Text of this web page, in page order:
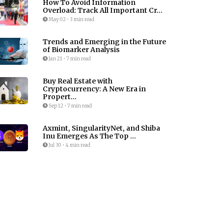
How To Avoid Information
Overload: Track All Important Cr...
May 02• 3 min read
Trends and Emerging in the Future
of Biomarker Analysis
Jan 21 • 7 min read
Buy Real Estate with
Cryptocurrency: A New Era in
Propert...
Sep 12• 7 min read
Axmint, SingularityNet, and Shiba
Inu Emerges As The Top ...
Jul 30 • 4 min read